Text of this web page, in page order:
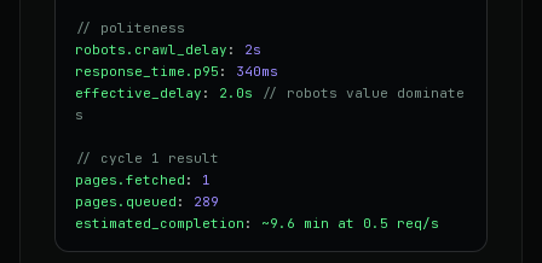
// politeness
robots.crawl_delay : 2s
response_time.p95 : 340ms
effective_delay : 2.0s
// robots value dominate
s
// cycle 1 result
pages.fetched : 1
pages.queued : 289
estimated_completion : ~9.6 min at 0.5 req/s